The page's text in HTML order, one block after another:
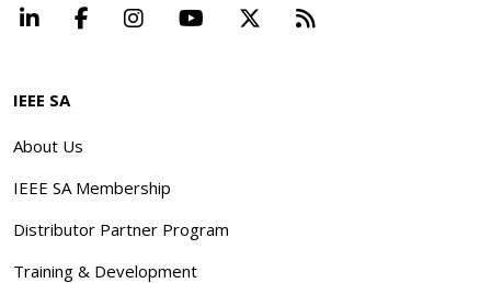
LinkedInFacebookInstagramYouTube Beyond
IEEE SA
About Us
IEEE SA Membership
Distributor Partner Program
Training & Development